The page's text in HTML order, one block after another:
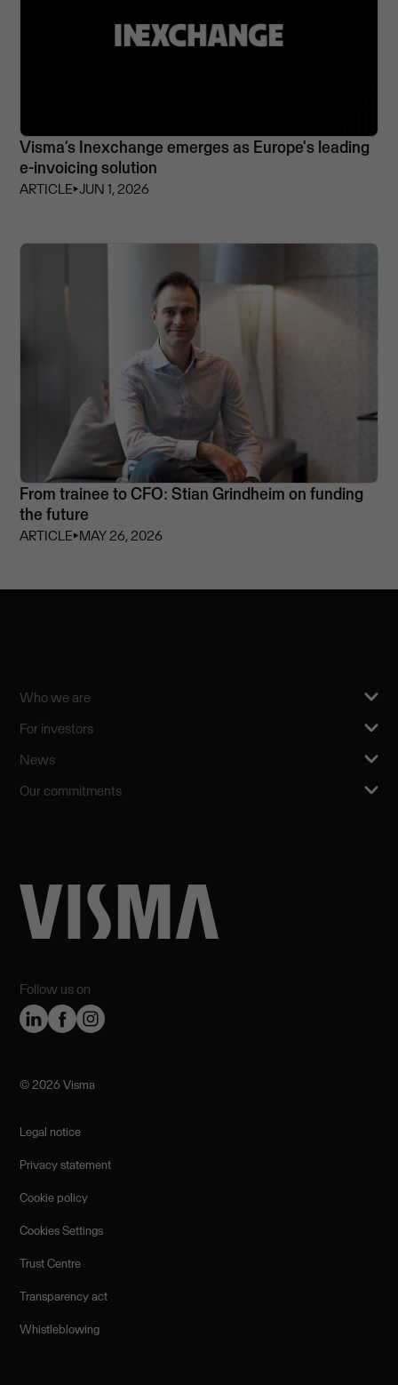
Visma’s Inexchange emerges as Europe's leading
e-invoicing solution
ARTICLE⏵JUN 1, 2026
From trainee to CFO: Stian Grindheim on funding
the future
ARTICLE⏵MAY 26, 2026
Follow us on
Who we are
For investors
News
Our commitments
©️ 2026 Visma
Legal notice
Privacy statement
Cookie policy
Cookies Settings
Trust Centre
Transparency act
Whistleblowing